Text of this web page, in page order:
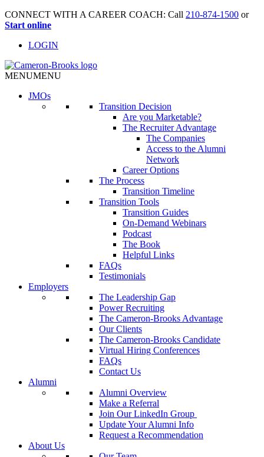
CONNECT WITH A CAREER COACH: Call 210-874-1500 or
Start online
LOGIN
MENUMENU
JMOs
Transition Decision
Are you Marketable?
The Recruiter Advantage
The Companies
Access to the Alumni
Network
Career Options
The Process
Transition Timeline
Transition Tools
Transition Guides
On-Demand Webinars
Podcast
The Book
Helpful Links
FAQs
Testimonials
Employers
The Leadership Gap
Power Recruiting
The Cameron-Brooks Advantage
Our Clients
The Cameron-Brooks Candidate
Virtual Hiring Conferences
FAQs
Contact Us
Alumni
Alumni Overview
Make a Referral
Join Our LinkedIn Group
Update Your Alumni Info
Request a Recommendation
About Us